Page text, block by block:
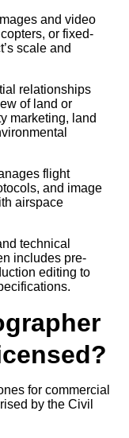
and video
or fixed-
scale and
relationships
of land or
marketing, land
flight
and image
airspace
technical
includes pre-
editing to
for commercial
by the Civil